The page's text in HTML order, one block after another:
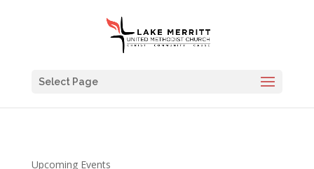
Select Page
Upcoming Events